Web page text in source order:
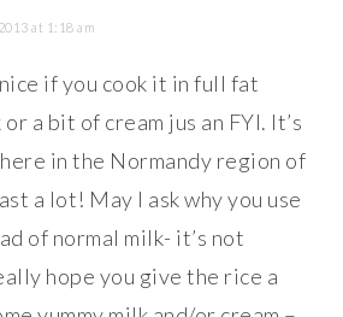
at 1:18 am
if you cook it in full fat
a bit of cream jus an FYI. It’s
in the Normandy region of
a lot! May I ask why you use
of normal milk- it’s not
hope you give the rice a